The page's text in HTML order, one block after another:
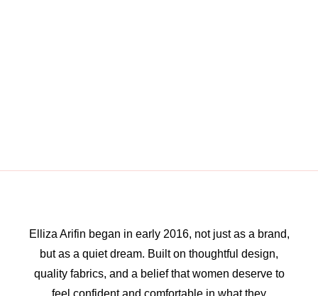
Elliza Arifin began in early 2016, not just as a brand,
but as a quiet dream. Built on thoughtful design,
quality fabrics, and a belief that women deserve to
feel confident and comfortable in what they